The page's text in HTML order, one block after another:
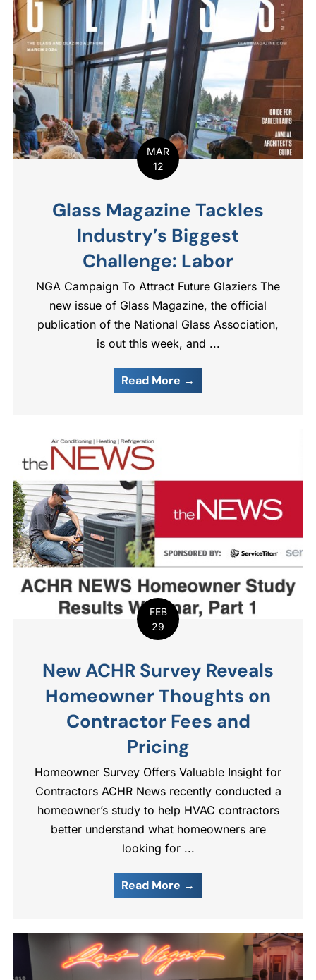
MAR
12
Glass Magazine Tackles
Industry’s Biggest
Challenge: Labor
NGA Campaign To Attract Future Glaziers The
new issue of Glass Magazine, the official
publication of the National Glass Association,
is out this week, and ...
Read More →
FEB
29
New ACHR Survey Reveals
Homeowner Thoughts on
Contractor Fees and
Pricing
Homeowner Survey Offers Valuable Insight for
Contractors ACHR News recently conducted a
homeowner’s study to help HVAC contractors
better understand what homeowners are
looking for ...
Read More →